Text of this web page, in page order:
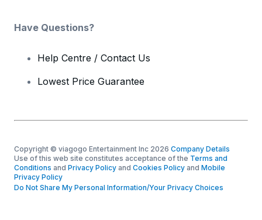
Have Questions?
Help Centre / Contact Us
Lowest Price Guarantee
Copyright © viagogo Entertainment Inc 2026 Company Details
Use of this web site constitutes acceptance of the Terms and
Conditions and Privacy Policy and Cookies Policy and Mobile
Privacy Policy
Do Not Share My Personal Information/Your Privacy Choices